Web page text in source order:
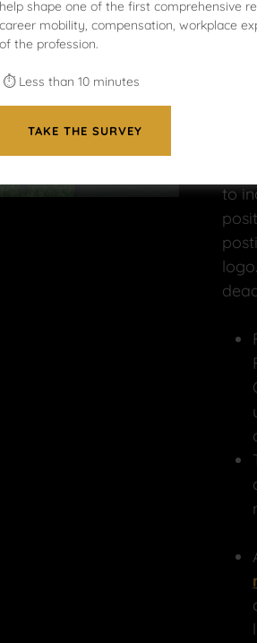
To
to
help shape one of the first comprehensive
career mobility, compensation, workplace
of the profession.
⏱ Less than 10 minutes
TAKE THE SURVEY